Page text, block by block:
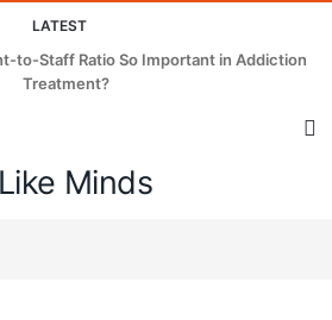
LATEST
to-Staff Ratio So Important in Addiction
Treatment?